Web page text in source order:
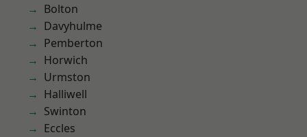
Bolton
Davyhulme
Pemberton
Horwich
Urmston
Halliwell
Swinton
Eccles